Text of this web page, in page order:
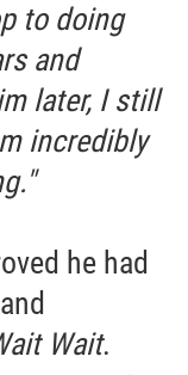
to doing
and
later, I still
incredibly
he had
Wait.